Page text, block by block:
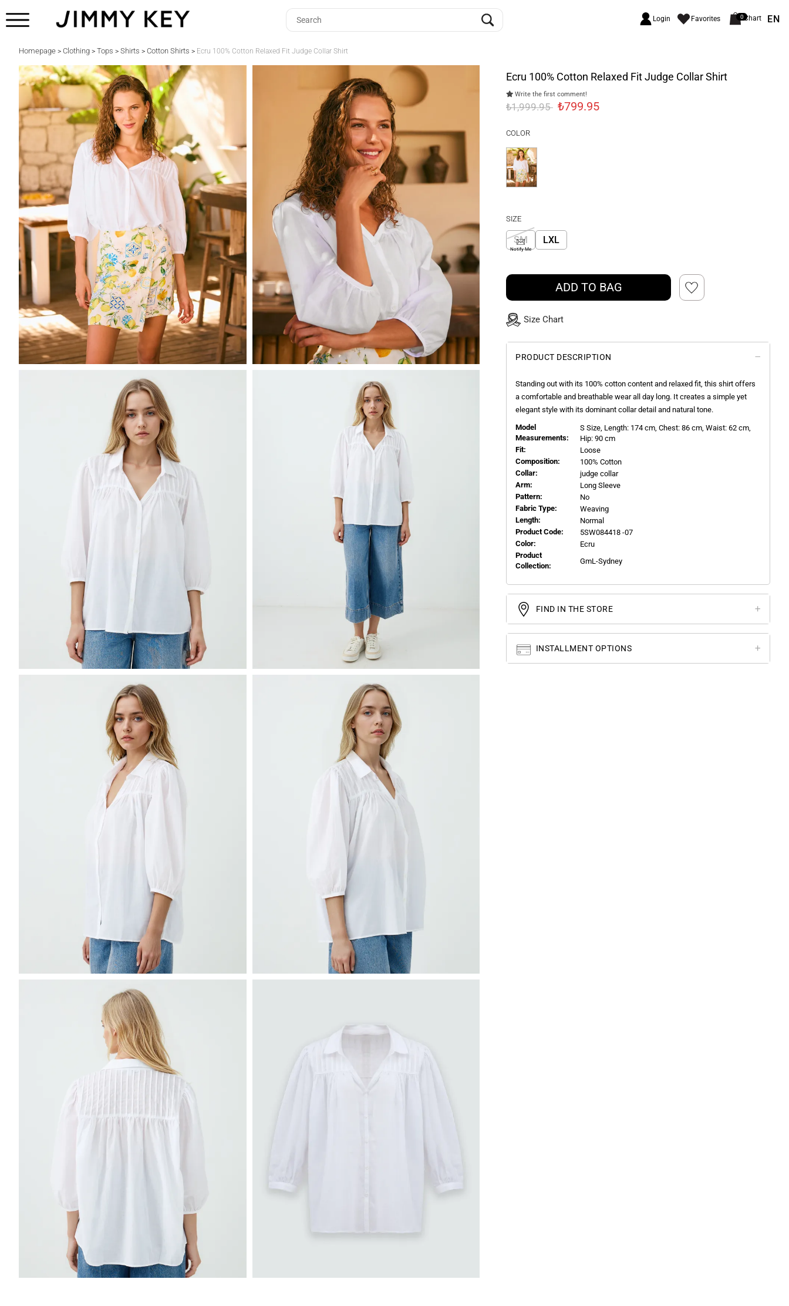
Login Favorites 0Chart EN
Homepage > Clothing > Tops > Shirts > Cotton Shirts > Ecru 100% Cotton Relaxed Fit Judge Collar Shirt
Ecru 100% Cotton Relaxed Fit Judge Collar Shirt
Write the first comment!
₺1,999.95 ₺799.95
COLOR
SIZE
SM
Notify Me
LXL
ADD TO BAG
Size Chart
PRODUCT DESCRIPTION
Standing out with its 100% cotton content and relaxed fit, this shirt offers
a comfortable and breathable wear all day long. It creates a simple yet
elegant style with its dominant collar detail and natural tone.
Model
Measurements:
S Size, Length: 174 cm, Chest: 86 cm, Waist: 62 cm,
Hip: 90 cm
Fit:
Loose
Composition:
100% Cotton
Collar:
judge collar
Arm:
Long Sleeve
Pattern:
No
Fabric Type:
Weaving
Length:
Normal
Product Code:
5SW084418 -07
Color:
Ecru
Product
Collection:
GmL-Sydney
FIND IN THE STORE
INSTALLMENT OPTIONS